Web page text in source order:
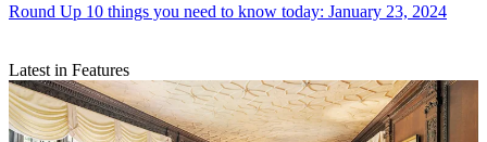
Round Up 10 things you need to know today: January 23, 2024
Latest in Features